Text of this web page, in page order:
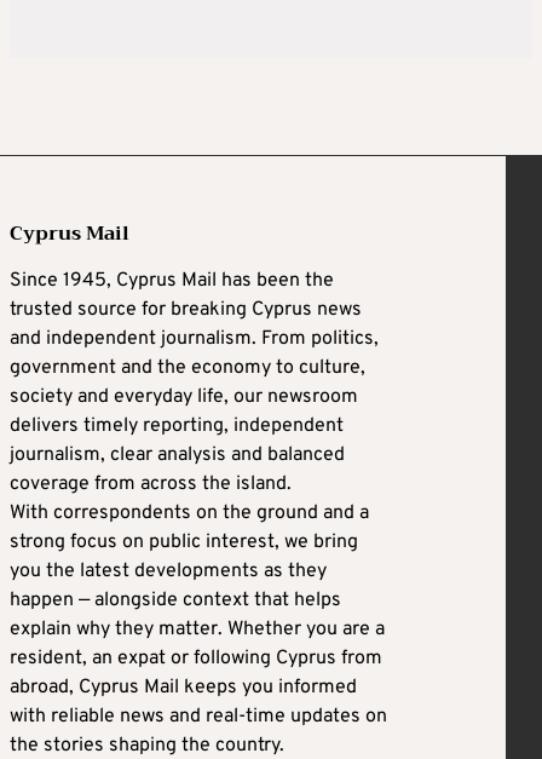
Cyprus Mail
Since 1945, Cyprus Mail has been the
trusted source for breaking Cyprus news
and independent journalism. From politics,
government and the economy to culture,
society and everyday life, our newsroom
delivers timely reporting, independent
journalism, clear analysis and balanced
coverage from across the island.
With correspondents on the ground and a
strong focus on public interest, we bring
you the latest developments as they
happen — alongside context that helps
explain why they matter. Whether you are a
resident, an expat or following Cyprus from
abroad, Cyprus Mail keeps you informed
with reliable news and real-time updates on
the stories shaping the country.